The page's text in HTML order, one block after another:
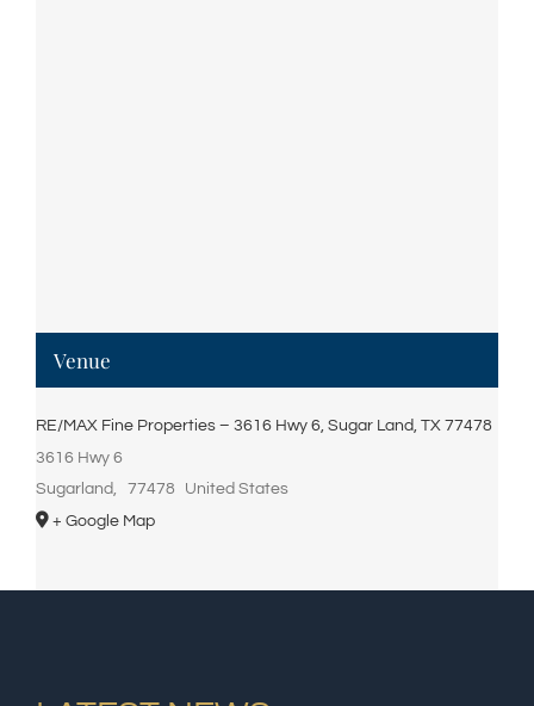
Venue
RE/MAX Fine Properties – 3616 Hwy 6, Sugar Land, TX 77478
3616 Hwy 6
Sugarland, 77478
United States
+ Google Map